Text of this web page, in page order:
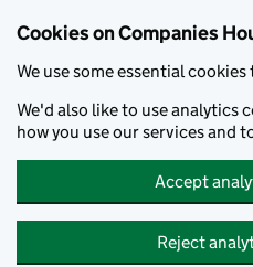
Cookies on Companies
We use some essential
We'd also like to use analytics
how you use our services and
Accept
Reject